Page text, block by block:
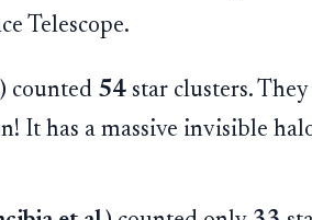
Telescope.
counted 54 star clusters.
It has a massive invisible